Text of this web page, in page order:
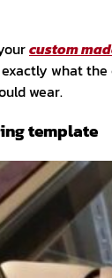
custom
what
wear.
template